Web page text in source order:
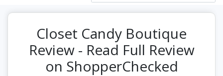
Closet Candy Boutique
Review - Read Full Review
on ShopperChecked